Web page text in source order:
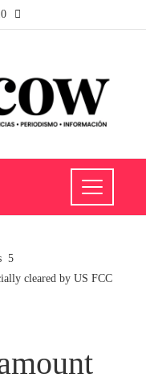
cleared by US FCC